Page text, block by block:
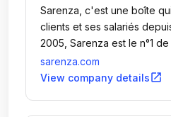
Sarenza, c'est une boîte
clients et ses salariés
2005, Sarenza est le n°1
Internet.
sarenza.com
View company detailsopen_in_new